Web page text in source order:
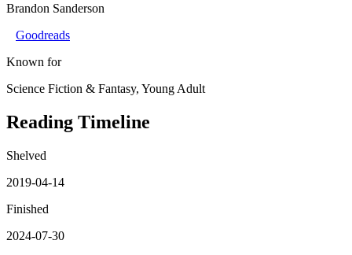
Brandon Sanderson
Goodreads
Known for
Science Fiction & Fantasy, Young Adult
Reading Timeline
Shelved
2019-04-14
Finished
2024-07-30